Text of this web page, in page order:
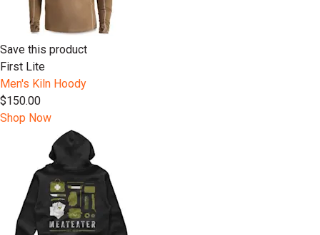
Save this product
First Lite
Men's Kiln Hoody
$150.00
Shop Now